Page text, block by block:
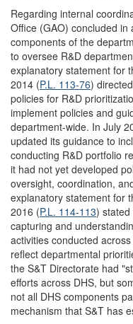
Regarding internal
Office (GAO) concluded
components of the
to oversee R&D
explanatory statement for
2014 (P.L. 113-76)
policies for R&D
implement policies and
department-wide. In July
updated its guidance to
conducting R&D portfolio
it had not yet developed
oversight, coordination,
explanatory statement for
2016 (P.L. 114-113) stated
capturing and
activities conducted
reflect departmental
the S&T Directorate had
efforts across DHS, but
not all DHS components
mechanism that S&T has